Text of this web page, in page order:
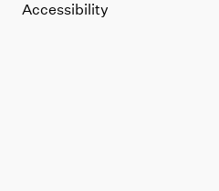
Accessibility
window
new window
in a new window